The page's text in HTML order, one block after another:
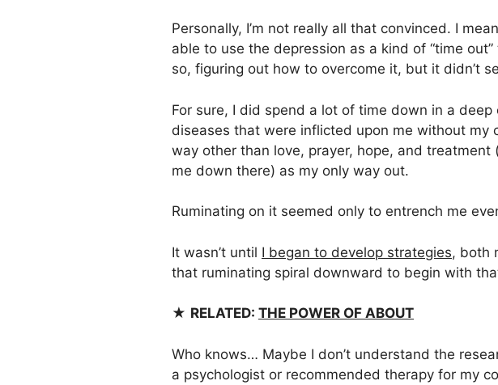
Personally, I’m not really all that convinced. I
able to use the depression as a kind of “time
so, figuring out how to overcome it, but it didn’t
For sure, I did spend a lot of time down in a
diseases that were inflicted upon me without my
way other than love, prayer, hope, and
me down there) as my only way out.
Ruminating on it seemed only to entrench me
It wasn’t until I began to develop strategies, both
that ruminating spiral downward to begin with
★ RELATED: THE POWER OF ABOUT
Who knows… Maybe I don’t understand the
a psychologist or recommended therapy for my